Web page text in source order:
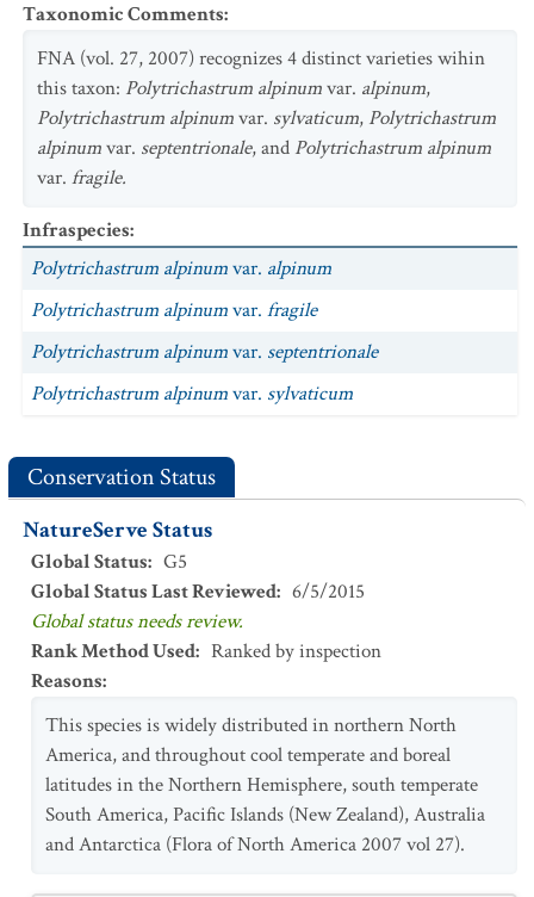
Taxonomic Comments:
FNA (vol. 27, 2007) recognizes 4 distinct varieties wihin
this taxon: Polytrichastrum alpinumvar. alpinum,
Polytrichastrum alpinumvar. sylvaticum, Polytrichastrum
alpinumvar. septentrionale, and Polytrichastrum alpinum
var. fragile.
Infraspecies:
Polytrichastrum alpinumvar. alpinum
Polytrichastrum alpinumvar. fragile
Polytrichastrum alpinumvar. septentrionale
Polytrichastrum alpinumvar. sylvaticum
Conservation Status
NatureServe Status
Global Status: G5
Global Status Last Reviewed: 6/5/2015
Global status needs review.
Rank Method Used: Ranked by inspection
Reasons:
This species is widely distributed in northern North
America, and throughout cool temperate and boreal
latitudes in the Northern Hemisphere, south temperate
South America, Pacific Islands (New Zealand), Australia
and Antarctica (Flora of North America 2007 vol 27).